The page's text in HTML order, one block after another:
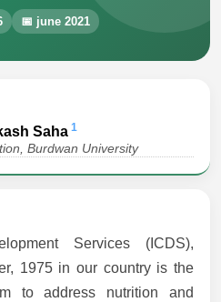
📅 june 2021
Saha 1
Burdwan University
Services (ICDS),
1975 in our country is the
to address nutrition and